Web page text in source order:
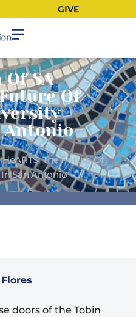
GIVE
SA
Of
Antonio
The Future Of
San Antonio
doors of the Tobin